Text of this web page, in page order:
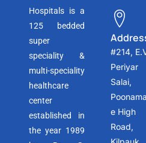
Hospitals is a
125 bedded
super
speciality &
multi-speciality
healthcare
center
established in
the year 1989
#214,
Periyar
Salai,
e High
Road,